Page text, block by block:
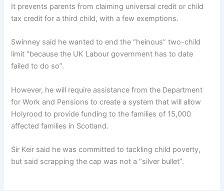
It prevents parents from claiming universal credit or child
tax credit for a third child, with a few exemptions.
Swinney said he wanted to end the “heinous” two-child
limit “because the UK Labour government has to date
failed to do so”.
However, he will require assistance from the Department
for Work and Pensions to create a system that will allow
Holyrood to provide funding to the families of 15,000
affected families in Scotland.
Sir Keir said he was committed to tackling child poverty,
but said scrapping the cap was not a “silver bullet”.